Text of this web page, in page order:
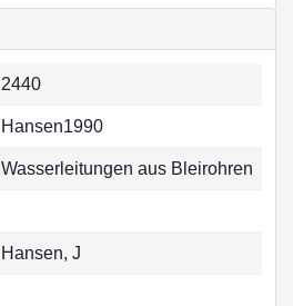
2440
Hansen1990
Wasserleitungen aus Bleirohren
Hansen, J